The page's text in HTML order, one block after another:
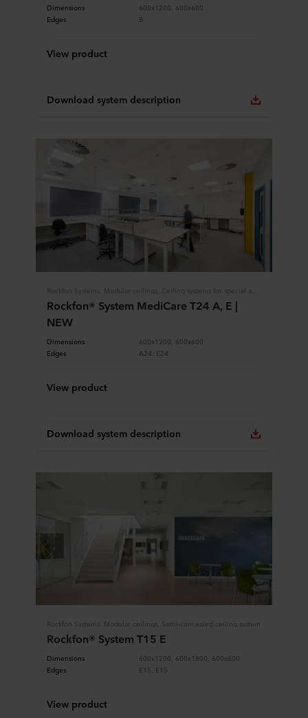
Dimensions
600x1200, 600x600
Edges
B
View product
Download system description
Rockfon® System MediCare T24 A, E |
NEW
Dimensions
600x1200, 600x600
Edges
A24, E24
View product
Download system description
Rockfon Systems, Modular ceilings, Semi-concealed ceiling system
Rockfon® System T15 E
Dimensions
600x1200, 600x1800, 600x600
Edges
E15, E15
View product